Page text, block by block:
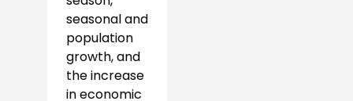
seasonal and
population
growth, and
the increase
in economic